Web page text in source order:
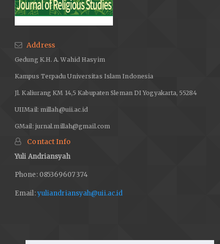
Address
Gedung K.H. A. Wahid Hasyim
Kampus Terpadu Universitas Islam Indonesia
Jl. Kaliurang KM 14,5 Kabupaten Sleman DI Yogyakarta, 55284
UIIMail: millah@uii.ac.id
GMail: jurnal.millah@gmail.com
Contact Info
Yuli Andriansyah
Phone: 085369607374
Email:yuliandriansyah@uii.ac.id